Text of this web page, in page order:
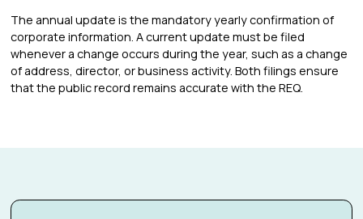
The annual update is the mandatory yearly confirmation of
corporate information. A current update must be filed
whenever a change occurs during the year, such as a change
of address, director, or business activity. Both filings ensure
that the public record remains accurate with the REQ.